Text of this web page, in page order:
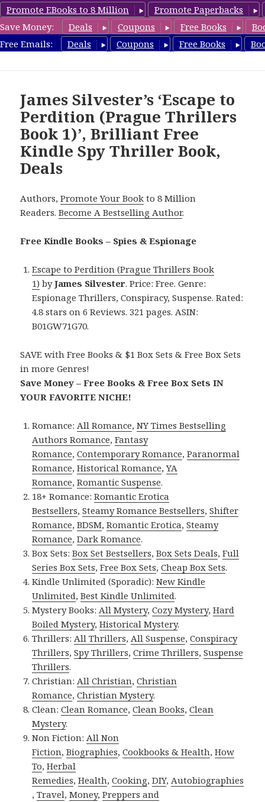
Promote EBooks to 8 Million
Promote Paperbacks
Save Money:
Deals Coupons Free Books
Free Emails:
Deals Coupons Free Books
SpyThrillerbooks.com
James Silvester’s ‘Escape to
Perdition (Prague Thrillers
Book 1)’, Brilliant Free
Kindle Spy Thriller Book,
Deals
Authors,Promote Your Book to 8 Million
Readers.Become A Bestselling Author.
Free Kindle Books – Spies & Espionage
Escape to Perdition (Prague Thrillers Book
1) byJames Silvester. Price: Free. Genre:
Espionage Thrillers, Conspiracy, Suspense. Rated:
4.8 stars on 6 Reviews. 321 pages. ASIN:
B01GW71G70.
SAVE with Free Books & $1 Box Sets & Free Box Sets
in more Genres!
Save Money – Free Books & Free Box Sets IN
YOUR FAVORITE NICHE!
Romance:All Romance,NY Times Bestselling
Authors Romance,Fantasy
Romance,Contemporary Romance,Paranormal
Romance,Historical Romance,YA
Romance,Romantic Suspense.
18+ Romance:Romantic Erotica
Bestsellers,Steamy Romance Bestsellers,Shifter
Romance,BDSM,Romantic Erotica,Steamy
Romance,Dark Romance.
Box Sets:Box Set Bestsellers,Box Sets Deals,Full
Series Box Sets,Free Box Sets,Cheap Box Sets.
Kindle Unlimited (Sporadic):New Kindle
Unlimited,Best Kindle Unlimited.
Mystery Books:All Mystery,Cozy Mystery,Hard
Boiled Mystery,Historical Mystery.
Thrillers:All Thrillers,All Suspense,Conspiracy
Thrillers,Spy Thrillers,Crime Thrillers,Suspense
Thrillers.
Christian:All Christian,Christian
Romance,Christian Mystery.
Clean:Clean Romance,Clean Books,Clean
Mystery.
Non Fiction:All Non
Fiction,Biographies,Cookbooks & Health,How
To,Herbal
Remedies,Health,Cooking,DIY,Autobiographies
,Travel,Money,Preppers and